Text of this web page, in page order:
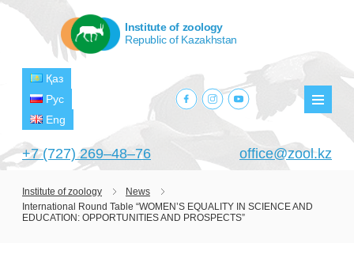
+7 (727) 269‒48‒76 office@zool.kz
Қаз
Рус
Eng
facebook.com
instagram.com
youtube.com
Institute of zoology
Republic of Kazakhstan
HOME
Institute of zoology
News
International Round Table “WOMEN’S EQUALITY IN SCIENCE AND
EDUCATION: OPPORTUNITIES AND PROSPECTS”